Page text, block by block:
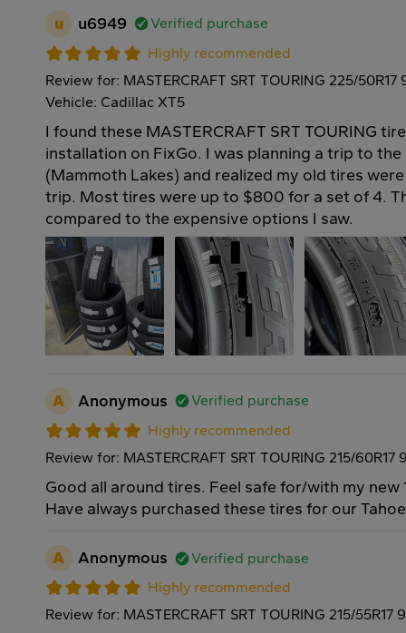
u u6949
Verified purchase
Highly recommended
Review for: MASTERCRAFT SRT TOURING 225/50R17
Vehicle: Cadillac XT5
I found these MASTERCRAFT SRT TOURING
installation on FixGo. I was planning a trip to
(Mammoth Lakes) and realized my old tires
trip. Most tires were up to $800 for a set of 4.
compared to the expensive options I saw.
A Anonymous
Verified purchase
Highly recommended
Review for: MASTERCRAFT SRT TOURING 215/60R17
Good all around tires. Feel safe for/with my new
Have always purchased these tires for our
A Anonymous
Verified purchase
Highly recommended
Review for: MASTERCRAFT SRT TOURING 215/55R17